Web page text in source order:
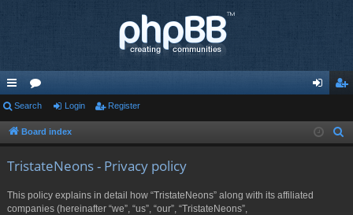
ui
ck
or
u in ist
Search Login Register
Board index
TristateNeons - Privacy policy
This policy explains in detail how “TristateNeons” along with its affiliated
companies (hereinafter “we”, “us”, “our”, “TristateNeons”,